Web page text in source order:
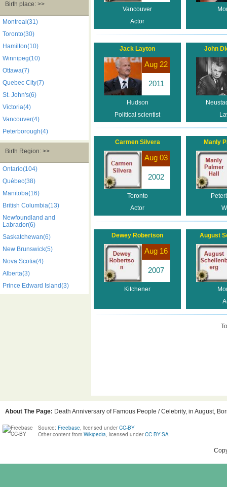
Birth place: >>
Montreal(31)
Toronto(30)
Hamilton(10)
Winnipeg(10)
Ottawa(7)
Quebec City(7)
St. John's(6)
Victoria(4)
Vancouver(4)
Peterborough(4)
Birth Region: >>
Ontario(104)
Québec(38)
Manitoba(16)
British Columbia(13)
Newfoundland and
Labrador(6)
Saskatchewan(6)
New Brunswick(5)
Nova Scotia(4)
Alberta(3)
Prince Edward Island(3)
Vancouver
Actor
Jack Layton
Aug 22
2011
Hudson
Political scientist
John
Carmen Silvera
Aug 03
2002
Toronto
Actor
Manly
Dewey Robertson
Aug 16
2007
Kitchener
August
About The Page: Death Anniversary of Famous People / Celebrity, in August,
Source: Freebase , licensed under CC-BY
Other content from Wikipedia , licensed under CC BY-SA